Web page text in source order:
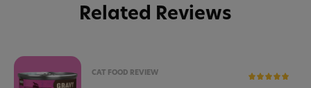
Related Reviews
CAT FOOD REVIEW